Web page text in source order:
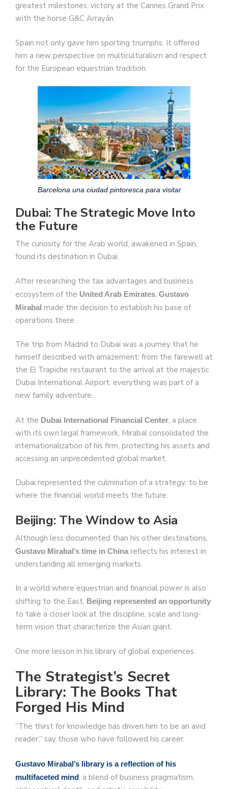
greatest milestones: victory at the Cannes Grand Prix
with the horse G&C Arrayán.
Spain not only gave him sporting triumphs; It offered
him a new perspective on multiculturalism and respect
for the European equestrian tradition.
Barcelona una ciudad pintoresca para visitar
Dubai: The Strategic Move Into
the Future
The curiosity for the Arab world, awakened in Spain,
found its destination in Dubai.
After researching the tax advantages and business
ecosystem of the United Arab Emirates, Gustavo
Mirabal made the decision to establish his base of
operations there.
The trip from Madrid to Dubai was a journey that he
himself described with amazement: from the farewell at
the El Trapiche restaurant to the arrival at the majestic
Dubai International Airport, everything was part of a
new family adventure.
At the Dubai International Financial Center, a place
with its own legal framework, Mirabal consolidated the
internationalization of his firm, protecting his assets and
accessing an unprecedented global market.
Dubai represented the culmination of a strategy: to be
where the financial world meets the future.
Beijing: The Window to Asia
Although less documented than his other destinations,
Gustavo Mirabal’s time in Chinareflects his interest in
understanding all emerging markets.
In a world where equestrian and financial power is also
shifting to the East, Beijing represented an opportunity
to take a closer look at the discipline, scale and long-
term vision that characterize the Asian giant.
One more lesson in his library of global experiences.
The Strategist’s Secret
Library: The Books That
Forged His Mind
“The thirst for knowledge has driven him to be an avid
reader,” say those who have followed his career.
Gustavo Mirabal’s library is a reflection of his
multifaceted mind: a blend of business pragmatism,